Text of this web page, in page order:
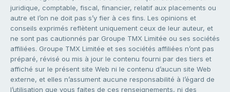
juridique, comptable, fiscal, financier, relatif aux placements ou
autre et l’on ne doit pas s’y fier à ces fins. Les opinions et
conseils exprimés reflètent uniquement ceux de leur auteur, et
ne sont pas cautionnés par Groupe TMX Limitée ou ses sociétés
affiliées. Groupe TMX Limitée et ses sociétés affiliées n’ont pas
préparé, révisé ou mis à jour le contenu fourni par des tiers et
affiché sur le présent site Web ni le contenu d’aucun site Web
externe, et elles n’assument aucune responsabilité à l’égard de
l’utilisation que vous faites de ces renseignements, ni des